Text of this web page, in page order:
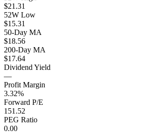
$21.31
52W Low
$15.31
50-Day MA
$18.56
200-Day MA
$17.64
Dividend Yield
—
Profit Margin
3.32%
Forward P/E
151.52
PEG Ratio
0.00